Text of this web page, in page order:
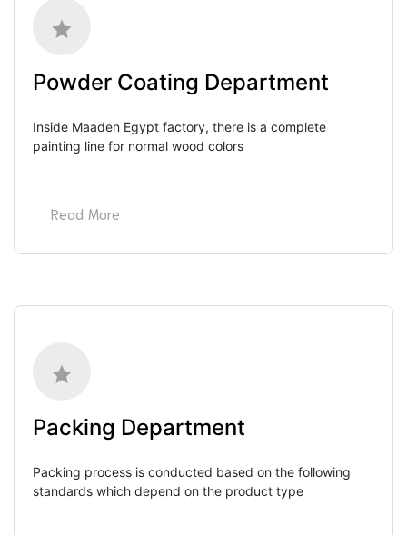
Powder Coating Department
Inside Maaden Egypt factory, there is a complete
painting line for normal wood colors
Read More
Packing Department
Packing process is conducted based on the following
standards which depend on the product type